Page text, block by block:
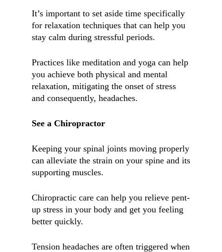
It’s important to set aside time specifically
for relaxation techniques that can help you
stay calm during stressful periods.
Practices like meditation and yoga can help
you achieve both physical and mental
relaxation, mitigating the onset of stress
and consequently, headaches.
See a Chiropractor
Keeping your spinal joints moving properly
can alleviate the strain on your spine and its
supporting muscles.
Chiropractic care can help you relieve pent-
up stress in your body and get you feeling
better quickly.
Tension headaches are often triggered when